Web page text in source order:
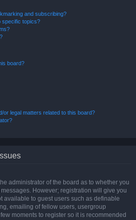
and subscribing?
specific topics?
board?
or legal matters related to this board?
administrator of the board as to whether you
However; registration will give you
available to guest users such as definable
emailing of fellow users, usergroup
moments to register so it is recommended